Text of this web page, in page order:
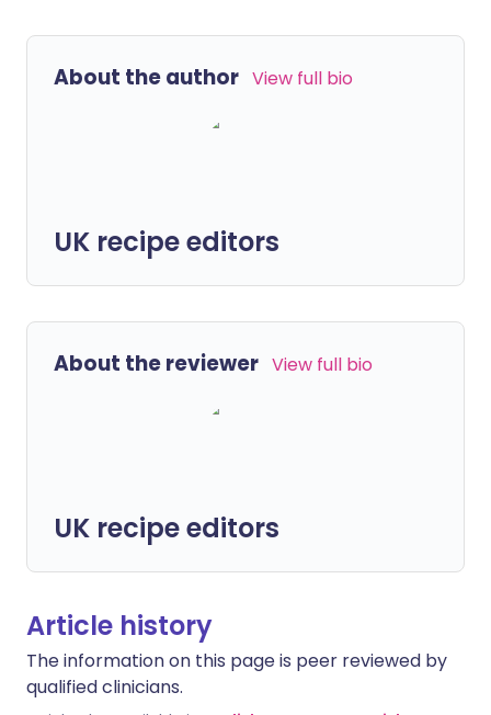
About the author View full bio
UK recipe editors
About the reviewer View full bio
UK recipe editors
Article history
The information on this page is peer reviewed by
qualified clinicians.